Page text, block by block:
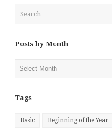
Posts by Month
Posts
Tags
Basic Beginning of the Year